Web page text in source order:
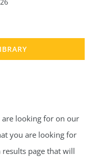
looking for on our
you are looking for
page that will